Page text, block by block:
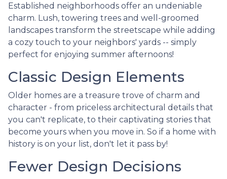
Established neighborhoods offer an undeniable
charm. Lush, towering trees and well-groomed
landscapes transform the streetscape while adding
a cozy touch to your neighbors' yards -- simply
perfect for enjoying summer afternoons!
Classic Design Elements
Older homes are a treasure trove of charm and
character - from priceless architectural details that
you can't replicate, to their captivating stories that
become yours when you move in. So if a home with
history is on your list, don't let it pass by!
Fewer Design Decisions